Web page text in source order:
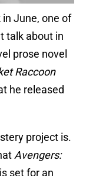
June, one of
talk about in
prose novel
Raccoon
he released
project is.
Avengers:
set for an